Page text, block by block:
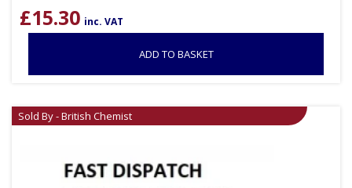
£15.30 inc. VAT
ADD TO BASKET
Sold By - British Chemist